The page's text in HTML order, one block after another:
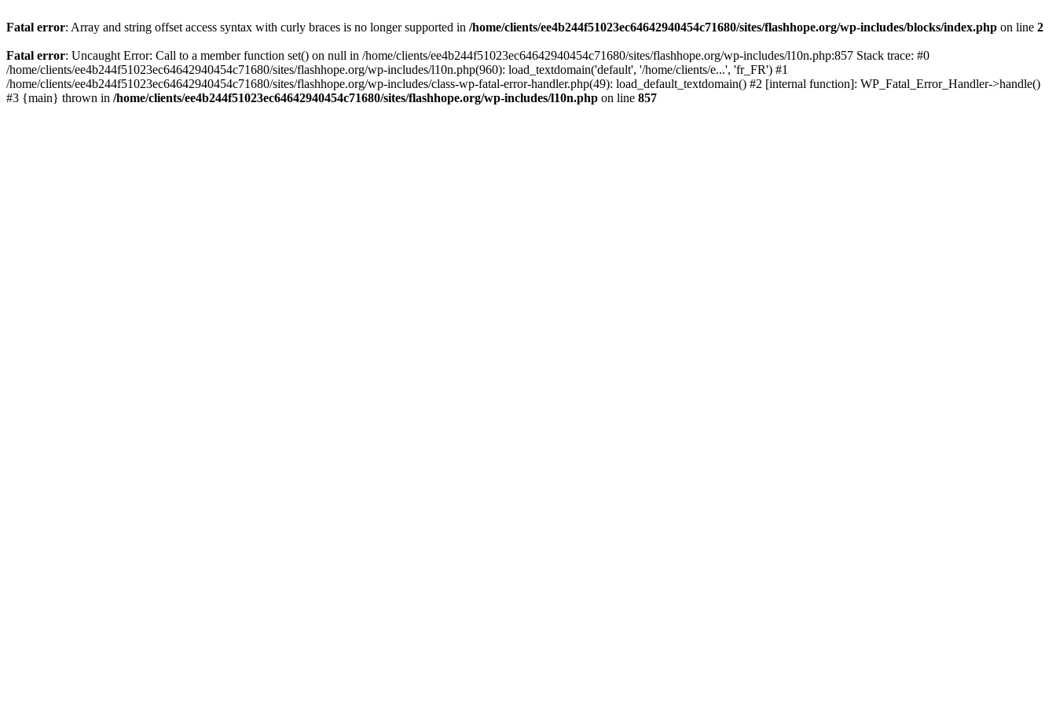
Fatal error: Array and string offset access syntax with curly braces is no longer supported in /home/clients/ee4b244f51023ec64642940454c71680/sites/flashhope.org/wp-includes/blocks/index.php on line 2
Fatal error: Uncaught Error: Call to a member function set() on null in /home/clients/ee4b244f51023ec64642940454c71680/sites/flashhope.org/wp-includes/l10n.php:857 Stack trace: #0
/home/clients/ee4b244f51023ec64642940454c71680/sites/flashhope.org/wp-includes/l10n.php(960): load_textdomain('default', '/home/clients/e...', 'fr_FR') #1
/home/clients/ee4b244f51023ec64642940454c71680/sites/flashhope.org/wp-includes/class-wp-fatal-error-handler.php(49): load_default_textdomain() #2 [internal function]: WP_Fatal_Error_Handler->handle()
#3 {main} thrown in /home/clients/ee4b244f51023ec64642940454c71680/sites/flashhope.org/wp-includes/l10n.php on line 857